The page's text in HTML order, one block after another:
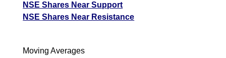
NSE Shares Near Support
NSE Shares Near Resistance
Moving Averages